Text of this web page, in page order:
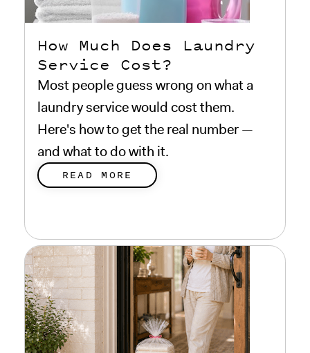
How Much Does Laundry
Service Cost?
Most people guess wrong on what a
laundry service would cost them.
Here's how to get the real number —
and what to do with it.
READ MORE